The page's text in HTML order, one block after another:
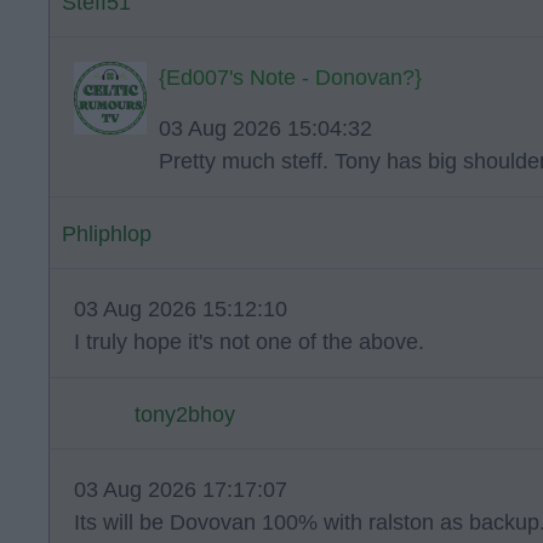
{Ed007's Note - Donovan?}
03 Aug 2026 15:04:32
Pretty much steff. Tony has big
Phliphlop
03 Aug 2026 15:12:10
I truly hope it's not one of the above.
tony2bhoy
03 Aug 2026 17:17:07
Its will be Dovovan 100% with ralston as backup.